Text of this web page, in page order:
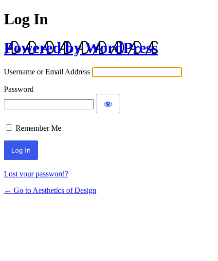
Log In
Powered by WordPress
Username or Email Address
Password
Remember Me
Lost your password?
← Go to Aesthetics of Design